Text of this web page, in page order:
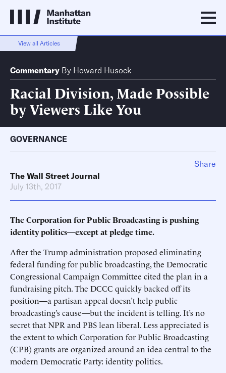
View all Articles
Commentary By Howard Husock
Racial Division, Made Possible
by Viewers Like You
GOVERNANCE
The Wall Street Journal
July 13th, 2017
The Corporation for Public Broadcasting is pushing
identity politics—except at pledge time.
After the Trump administration proposed eliminating
federal funding for public broadcasting, the Democratic
Congressional Campaign Committee cited the plan in a
fundraising pitch. The DCCC quickly backed off its
position—a partisan appeal doesn’t help public
broadcasting’s cause—but the incident is telling. It’s no
secret that NPR and PBS lean liberal. Less appreciated is
the extent to which Corporation for Public Broadcasting
(CPB) grants are organized around an idea central to the
modern Democratic Party: identity politics.
Share